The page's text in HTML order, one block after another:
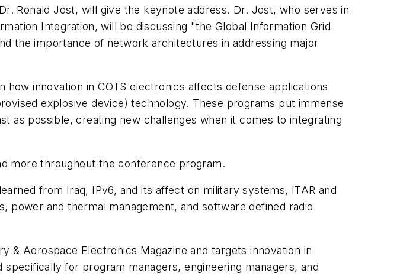
Ronald Jost, will give the keynote address. Dr. Jost, who serves in
Integration, will be discussing "the Global Information Grid
the importance of network architectures in addressing major
innovation in COTS electronics affects defense applications
explosive device) technology. These programs put immense
as possible, creating new challenges when it comes to integrating
more throughout the conference program.
from Iraq, IPv6, and its affect on military systems, ITAR and
and thermal management, and software defined radio
& Aerospace Electronics Magazine and targets innovation in
for program managers, engineering managers, and